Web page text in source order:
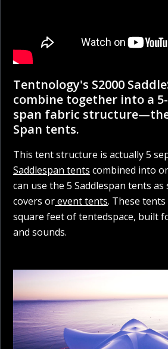
Tentnology's S2000
combine together into a
span fabric
Span tents.
This tent structure is actually 5
Saddlespan tents combined into
can use the 5 Saddlespan tents
covers orevent tents. These tents
square feet of tentedspace, built
and sounds.